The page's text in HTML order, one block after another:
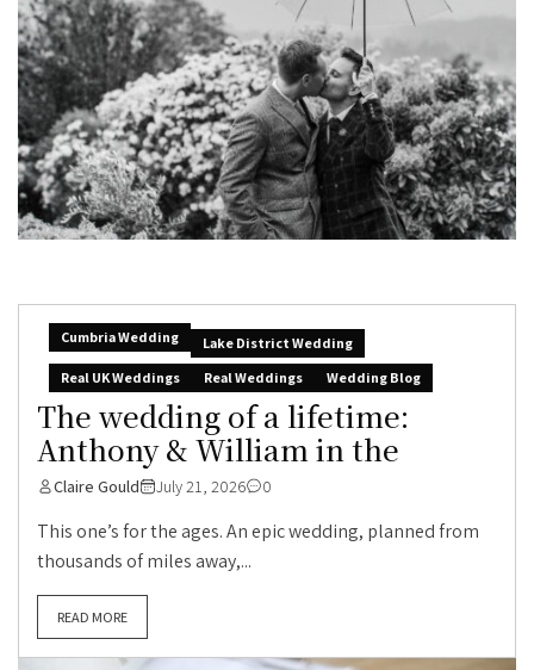
Cumbria Wedding
Lake District Wedding
Real UK Weddings
Real Weddings Wedding Blog
The wedding of a lifetime:
Anthony & William in the
Claire Gould July 21, 2026 0
This one’s for the ages. An epic wedding, planned from
thousands of miles away,...
READ MORE